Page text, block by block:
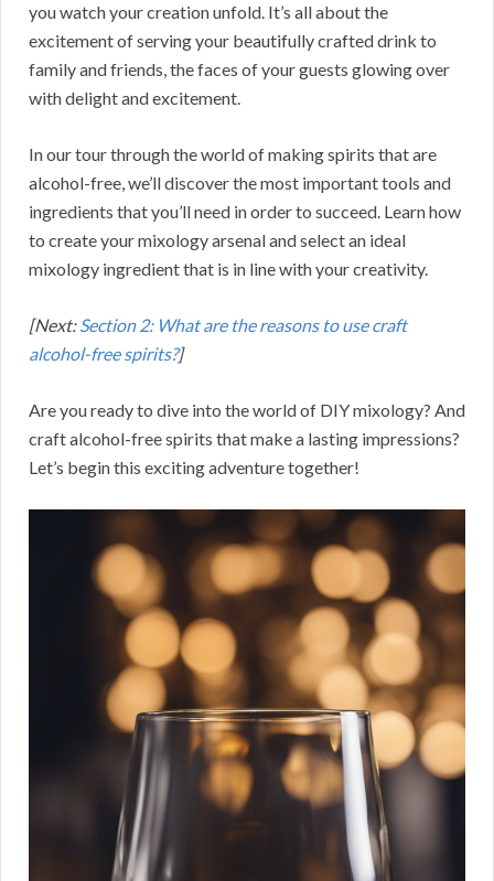
you watch your creation unfold. It’s all about the
excitement of serving your beautifully crafted drink to
family and friends, the faces of your guests glowing over
with delight and excitement.
In our tour through the world of making spirits that are
alcohol-free, we’ll discover the most important tools and
ingredients that you’ll need in order to succeed. Learn how
to create your mixology arsenal and select an ideal
mixology ingredient that is in line with your creativity.
[Next:Section 2: What are the reasons to use craft
alcohol-free spirits?]
Are you ready to dive into the world of DIY mixology? And
craft alcohol-free spirits that make a lasting impressions?
Let’s begin this exciting adventure together!